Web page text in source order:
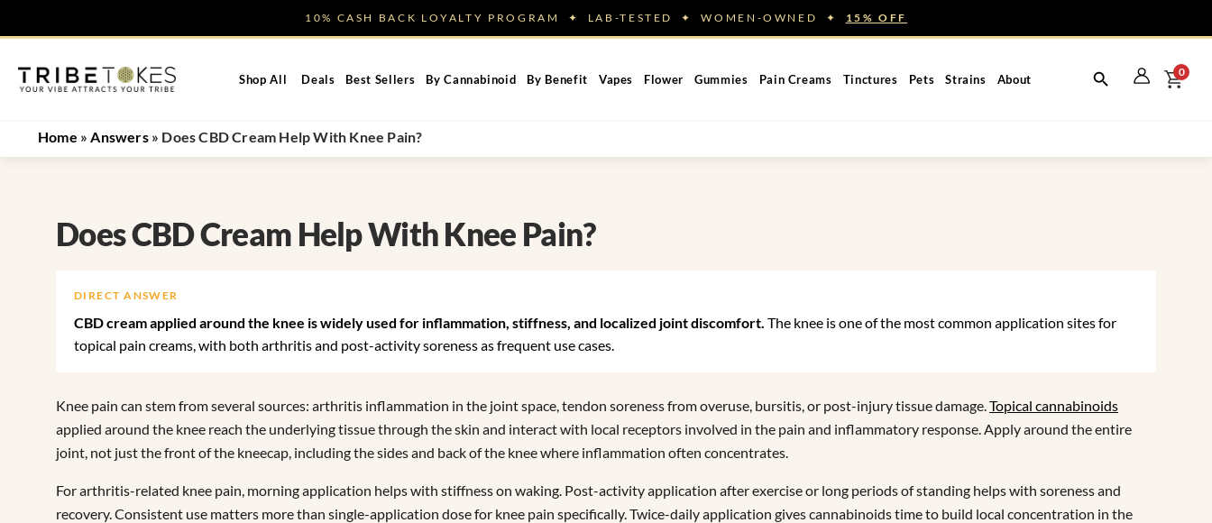
10% CASH BACK LOYALTY PROGRAM ✦ LAB-TESTED ✦ WOMEN-OWNED ✦ 15% OFF
Shop All Deals Best Sellers By Cannabinoid By Benefit Vapes Flower Gummies Pain Creams Tinctures Pets Strains About
0
Home »Answers» Does CBD Cream Help With Knee Pain?
Does CBD Cream Help With Knee Pain?
DIRECT ANSWER
CBD cream applied around the knee is widely used for inflammation, stiffness, and localized joint discomfort. The knee is one of the most common application sites for
topical pain creams, with both arthritis and post-activity soreness as frequent use cases.
Knee pain can stem from several sources: arthritis inflammation in the joint space, tendon soreness from overuse, bursitis, or post-injury tissue damage.Topical cannabinoids
applied around the knee reach the underlying tissue through the skin and interact with local receptors involved in the pain and inflammatory response. Apply around the entire
joint, not just the front of the kneecap, including the sides and back of the knee where inflammation often concentrates.
For arthritis-related knee pain, morning application helps with stiffness on waking. Post-activity application after exercise or long periods of standing helps with soreness and
recovery. Consistent use matters more than single-application dose for knee pain specifically. Twice-daily application gives cannabinoids time to build local concentration in the